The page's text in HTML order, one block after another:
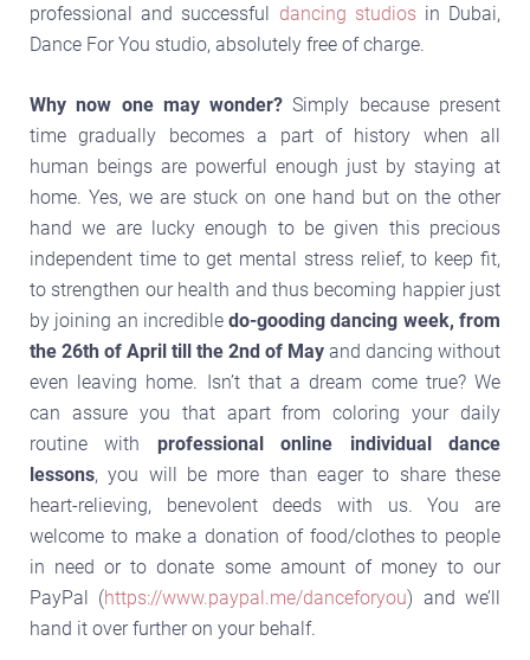
professional and successful dancing studiosin Dubai,
Dance For You studio, absolutely free of charge.
Why now one may wonder? Simply because present
time gradually becomes a part of history when all
human beings are powerful enough just by staying at
home. Yes, we are stuck on one hand but on the other
hand we are lucky enough to be given this precious
independent time to get mental stress relief, to keep fit,
to strengthen our health and thus becoming happier just
by joining an incredibledo-gooding dancing week, from
the 26th of April till the 2nd of May and dancing without
even leaving home. Isn’t that a dream come true? We
can assure you that apart from coloring your daily
routine with professional online individual dance
lessons, you will be more than eager to share these
heart-relieving, benevolent deeds with us. You are
welcome to make a donation of food/clothes to people
in need or to donate some amount of money to our
PayPal (https://www.paypal.me/danceforyou) and we’ll
hand it over further on your behalf.